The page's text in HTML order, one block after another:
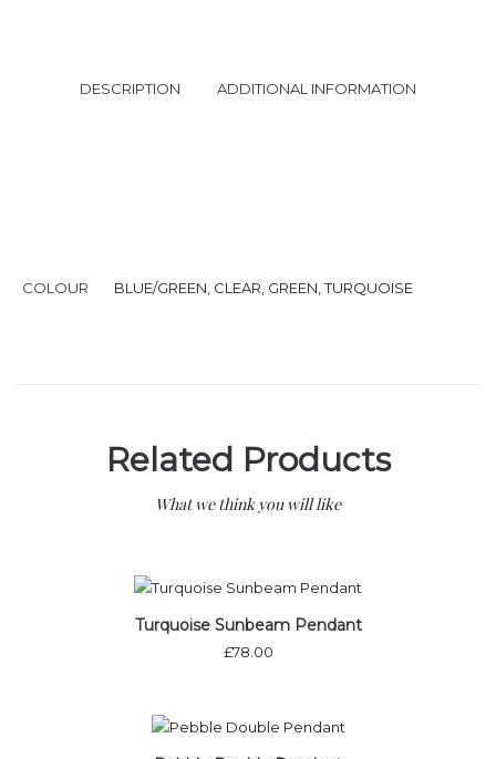
DESCRIPTION ADDITIONAL INFORMATION
COLOUR BLUE/GREEN, CLEAR, GREEN, TURQUOISE
Related Products
What we think you will like
Out of stock
Turquoise Sunbeam Pendant
£78.00